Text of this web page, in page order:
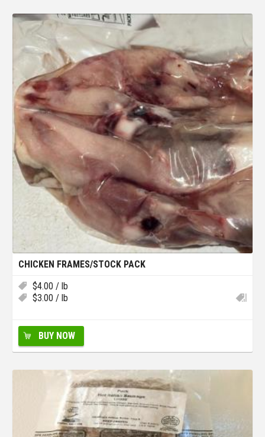
CHICKEN FRAMES/STOCK PACK
$4.00 / lb
$3.00 / lb
BUY NOW